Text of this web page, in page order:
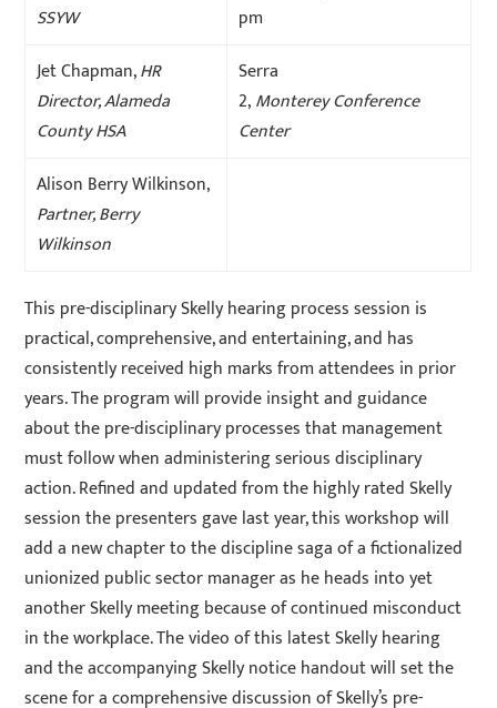
SSYW
pm
Jet Chapman,HR
Director, Alameda
County HSA
Serra
2,Monterey Conference
Center
Alison Berry Wilkinson,
Partner, Berry
Wilkinson
This pre-disciplinary Skelly hearing process session is
practical, comprehensive, and entertaining, and has
consistently received high marks from attendees in prior
years. The program will provide insight and guidance
about the pre-disciplinary processes that management
must follow when administering serious disciplinary
action. Refined and updated from the highly rated Skelly
session the presenters gave last year, this workshop will
add a new chapter to the discipline saga of a fictionalized
unionized public sector manager as he heads into yet
another Skelly meeting because of continued misconduct
in the workplace. The video of this latest Skelly hearing
and the accompanying Skelly notice handout will set the
scene for a comprehensive discussion of Skelly’s pre-